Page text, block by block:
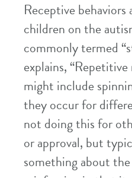
Receptive
children on the
commonly termed
explains,
might include
they occur for
not doing this for
or approval, but
something about